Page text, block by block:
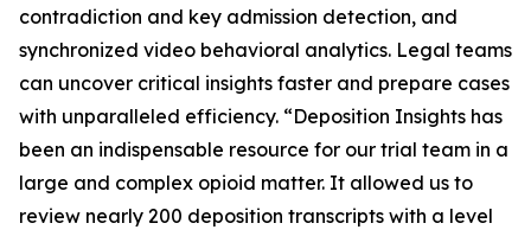
contradiction and key admission detection, and
synchronized video behavioral analytics. Legal teams
can uncover critical insights faster and prepare cases
with unparalleled efficiency. “Deposition Insights has
been an indispensable resource for our trial team in a
large and complex opioid matter. It allowed us to
review nearly 200 deposition transcripts with a level